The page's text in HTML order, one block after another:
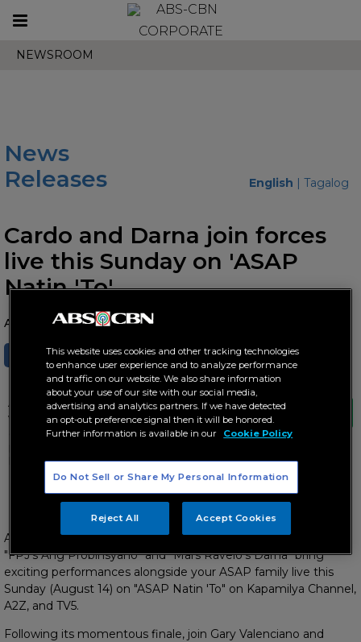
Toggle
CORPORATE
NEWSROOM
News
Releases
English |Tagalog
Cardo and Darna join forces
live this Sunday on 'ASAP
Natin 'To'
August 12, 2022 AT 07:07 PM
SHARE TWEET
A grand heroic celebration comes viewers"
way as the stars of "FPJ"s Ang Probinsyano"
and "Mars Ravelo"s Darna" bring exciting
live this Sunday
Plus, surprises from the cast of 'FPJ's Ang Probinsyano' and
A grand heroic celebration comes viewers' way as the stars of
"FPJ's Ang Probinsyano" and "Mars Ravelo's Darna" bring
exciting performances alongside your ASAP family live this
Sunday (August 14) on "ASAP Natin 'To" on Kapamilya Channel,
A2Z, and TV5.
Following its momentous finale, join Gary Valenciano and
This website uses cookies and other tracking technologies
to enhance user experience and to analyze performance
and traffic on our website. We also share information
about your use of our site with our social media,
advertising and analytics partners. If we have detected
an opt-out preference signal then it will be honored.
Further information is available in our
Cookie Policy
Do Not Sell or Share My Personal Information
Reject All Accept Cookies